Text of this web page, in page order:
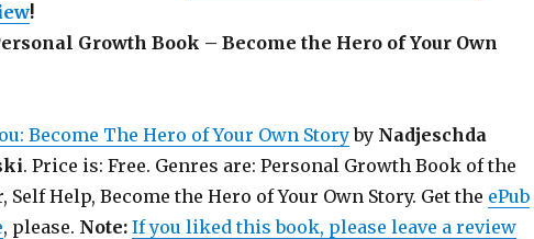
!
Growth Book – Become the Hero of Your Own
Become The Hero of Your Own Storyby Nadjeschda
. Price is: Free. Genres are: Personal Growth Book of the
Self Help, Become the Hero of Your Own Story. Get the ePub
, please. Note: If you liked this book, please leave a review